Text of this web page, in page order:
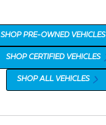
SHOP PRE-OWNED VEHICLES
SHOP CERTIFIED VEHICLES
SHOP ALL VEHICLES